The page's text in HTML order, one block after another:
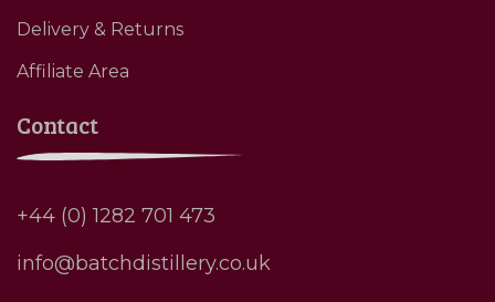
Delivery & Returns
Affiliate Area
Contact
+44 (0) 1282 701 473
info@batchdistillery.co.uk